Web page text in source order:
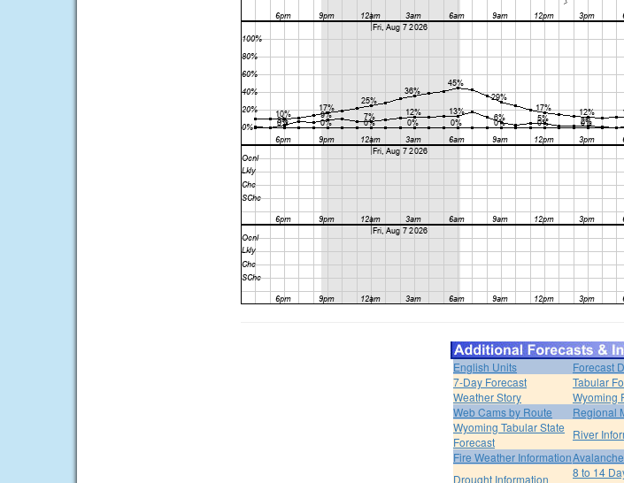
English Units
Forecast
7-Day Forecast
Tabular
Weather Story
Wyoming
Web Cams by Route
Regional
Wyoming Tabular State
Forecast
River
Fire Weather Information
Drought Information
8 to 14